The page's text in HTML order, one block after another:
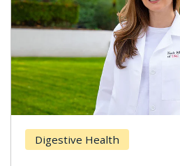
Digestive Health